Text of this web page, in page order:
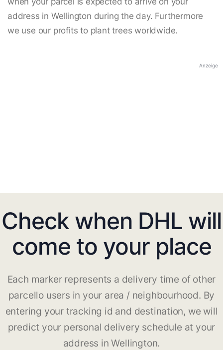
address in Wellington during the day. Furthermore
we use our profits to plant trees worldwide.
Anzeige
Check when DHL will
come to your place
Each marker represents a delivery time of other
parcello users in your area / neighbourhood. By
entering your tracking id and destination, we will
predict your personal delivery schedule at your
address in Wellington.